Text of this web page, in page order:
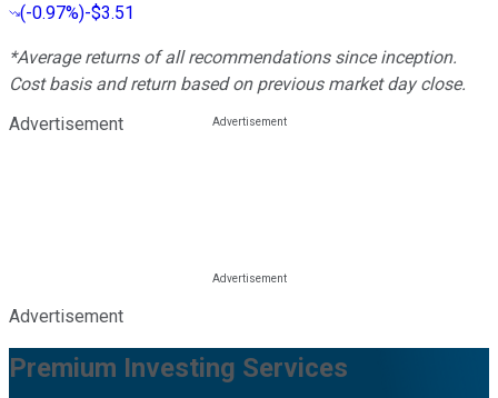
(-0.97%)-$3.51
*Average returns of all recommendations since inception.
Cost basis and return based on previous market day close.
Advertisement
Advertisement
Premium Investing Services